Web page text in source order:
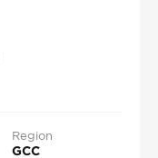
Region
GCC